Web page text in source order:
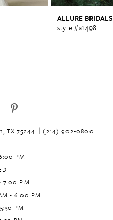
ALLURE BRIDALS
style #a1498
TX 75244
(214) 902‑0800
PM
7:00 PM
- 6:00 PM
PM